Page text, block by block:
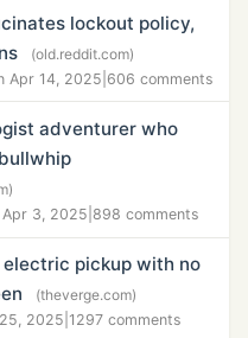
lockout policy,
(old.reddit.com)
Apr 14, 2025 606 comments
adventurer who
Apr 3, 2025 898 comments
pickup with no
(theverge.com)
2025 1297 comments